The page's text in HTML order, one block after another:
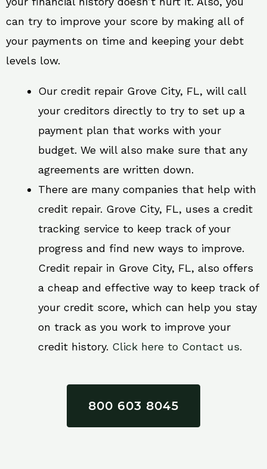
can try to improve your score by making all of
your payments on time and keeping your debt
levels low.
Our credit repair Grove City, FL, will call
your creditors directly to try to set up a
payment plan that works with your
budget. We will also make sure that any
agreements are written down.
There are many companies that help with
credit repair. Grove City, FL, uses a credit
tracking service to keep track of your
progress and find new ways to improve.
Credit repair in Grove City, FL, also offers
a cheap and effective way to keep track of
your credit score, which can help you stay
on track as you work to improve your
credit history. Click here to Contact us.
800 603 8045